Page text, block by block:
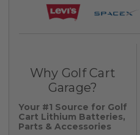
Why Golf Cart
Garage?
Your #1 Source for Golf
Cart Lithium Batteries,
Parts & Accessories